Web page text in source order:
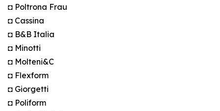
◘ Poltrona Frau
◘ Cassina
◘ B&B Italia
◘ Minotti
◘ Molteni&C
◘ Flexform
◘ Giorgetti
◘ Poliform